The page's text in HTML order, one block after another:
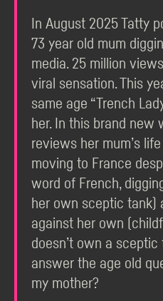
In August 2025 Tatty
73 year old mum
media. 25 million
viral sensation. This
same age “Trench
her. In this brand new
reviews her mum’s
moving to France
word of French,
her own sceptic tank)
against her own
doesn’t own a
answer the age old
my mother?